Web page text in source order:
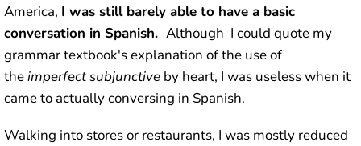
America, I was still barely able to have a basic
conversation in Spanish. Although I could quote my
grammar textbook's explanation of the use of
theimperfect subjunctive by heart, I was useless when it
came to actually conversing in Spanish.
Walking into stores or restaurants, I was mostly reduced